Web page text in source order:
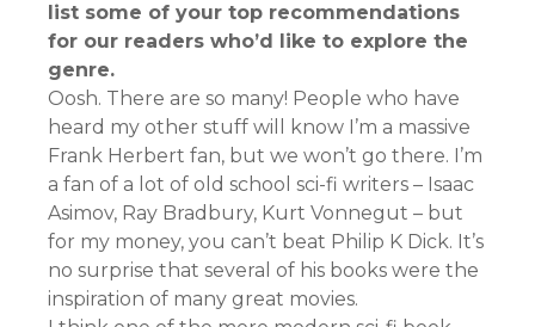
list some of your top recommendations
for our readers who’d like to explore the
genre.
Oosh. There are so many! People who have
heard my other stuff will know I’m a massive
Frank Herbert fan, but we won’t go there. I’m
a fan of a lot of old school sci-fi writers – Isaac
Asimov, Ray Bradbury, Kurt Vonnegut – but
for my money, you can’t beat Philip K Dick. It’s
no surprise that several of his books were the
inspiration of many great movies.